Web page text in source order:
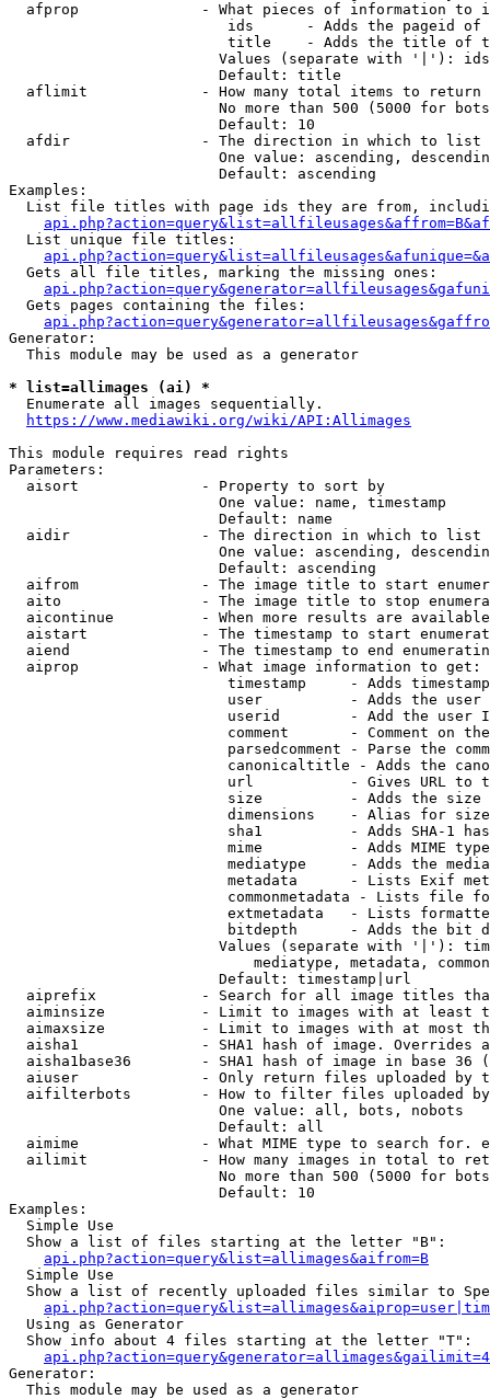
afprop              - What pieces of information to
ids      - Adds the pageid
title    - Adds the title of
Values (separate with '|'):
                        Default: title
  aflimit             - How many total items to return
No more than 500 (5000 for
                        Default: 10
  afdir               - The direction in which to list
One value: ascending,
                        Default: ascending
Examples:
List file titles with page ids they are from,
  List unique file titles:
  Gets all file titles, marking the missing ones:
  Gets pages containing the files:
Generator:
  This module may be used as a generator
* list=allimages (ai) *
  Enumerate all images sequentially.
https://www.mediawiki.org/wiki/API:Allimages
This module requires read rights
Parameters:
  aisort              - Property to sort by
                        One value: name, timestamp
                        Default: name
  aidir               - The direction in which to list
One value: ascending,
                        Default: ascending
aifrom              - The image title to start
aito                - The image title to stop
aicontinue          - When more results are
aistart             - The timestamp to start
aiend               - The timestamp to end
  aiprop              - What image information to get:
timestamp     - Adds
user          - Adds the
userid        - Add the user
comment       - Comment on
parsedcomment - Parse the
canonicaltitle - Adds the
url           - Gives URL to
size          - Adds the
                         dimensions    - Alias for size
sha1          - Adds SHA-1
mime          - Adds MIME
mediatype     - Adds the
metadata      - Lists Exif
commonmetadata - Lists file
extmetadata   - Lists
bitdepth      - Adds the bit
Values (separate with '|'):
mediatype, metadata,
                        Default: timestamp|url
aiprefix            - Search for all image titles
aiminsize           - Limit to images with at least
aimaxsize           - Limit to images with at most
aisha1              - SHA1 hash of image. Overrides
aisha1base36        - SHA1 hash of image in base 36
aiuser              - Only return files uploaded by
aifilterbots        - How to filter files uploaded
                        One value: all, bots, nobots
                        Default: all
aimime              - What MIME type to search for.
ailimit             - How many images in total to
No more than 500 (5000 for
                        Default: 10
Examples:
  Simple Use
  Show a list of files starting at the letter "B":
api.php?action=query&list=allimages&aifrom=B
  Simple Use
Show a list of recently uploaded files similar to
  Using as Generator
  Show info about 4 files starting at the letter "T":
Generator:
  This module may be used as a generator